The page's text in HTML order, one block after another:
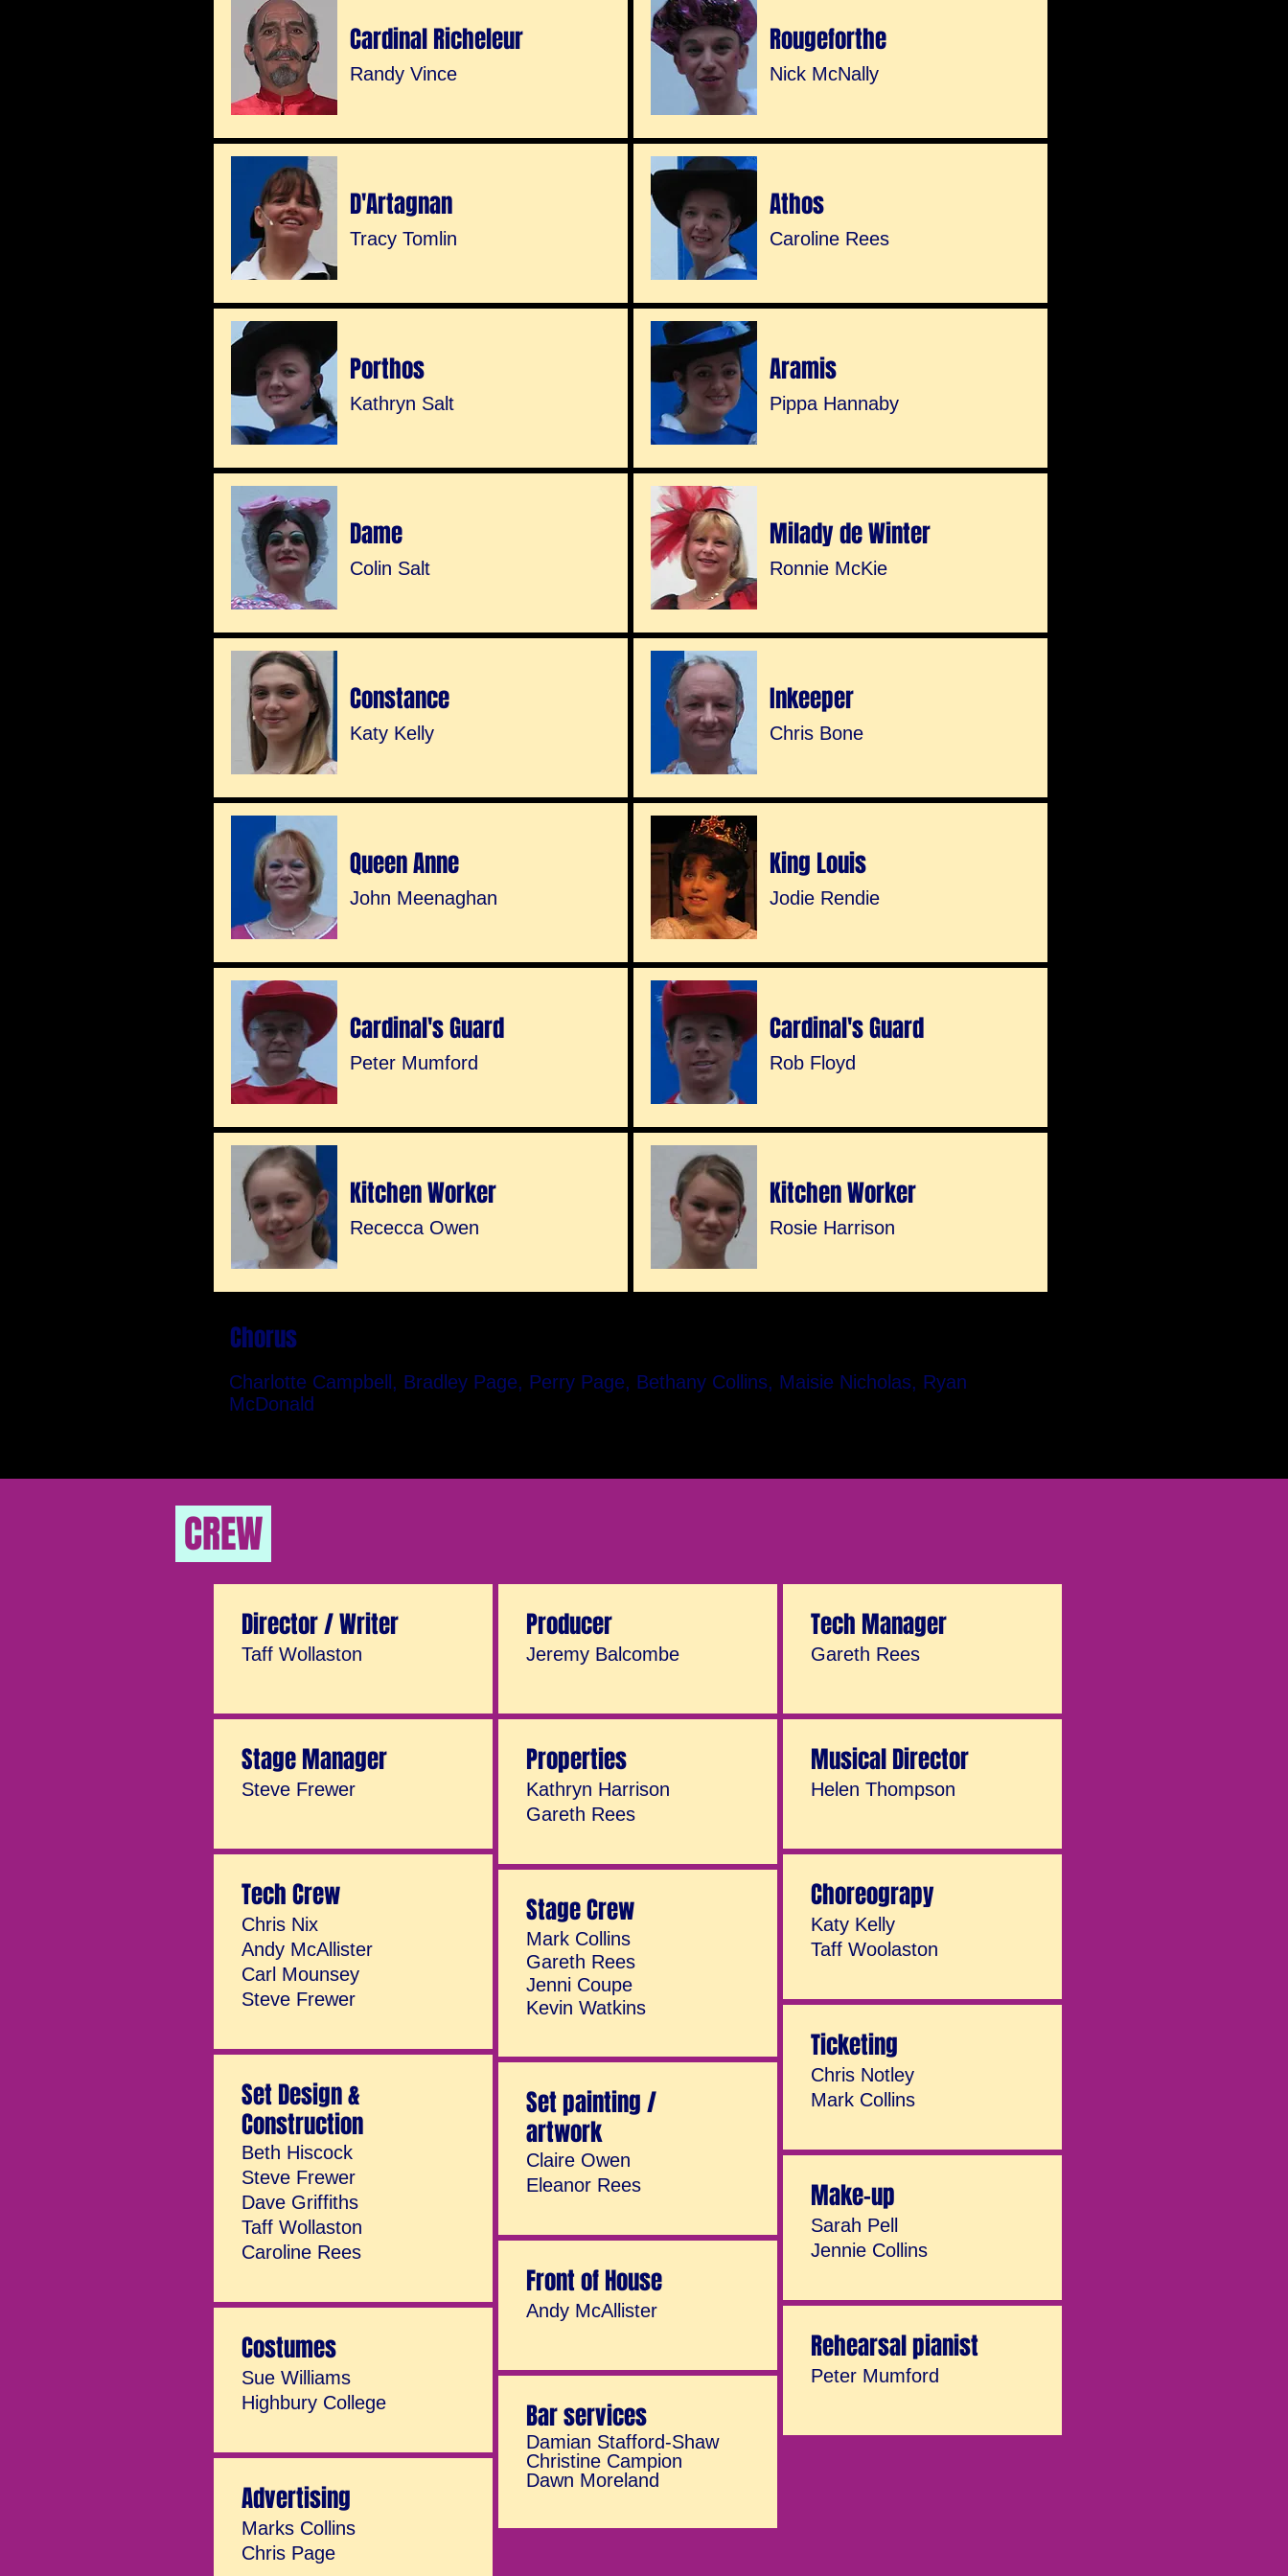
Cardinal Richeleur
Randy Vince
D'Artagnan
Tracy Tomlin
Porthos
Kathryn Salt
Dame
Colin Salt
Constance
Katy Kelly
Queen Anne
John Meenaghan
Cardinal's Guard
Peter Mumford
Kitchen Worker
Rececca Owen
Rougeforthe
Nick McNally
Athos
Caroline Rees
Aramis
Pippa Hannaby
Milady de Winter
Ronnie McKie
Inkeeper
Chris Bone
King Louis
Jodie Rendie
Cardinal's Guard
Rob Floyd
Kitchen Worker
Rosie Harrison
Chorus
Charlotte Campbell, Bradley Page, Perry Page, Bethany Collins, Maisie Nicholas, Ryan
McDonald
CREW
Director / Writer
Taff Wollaston
Stage Manager
Steve Frewer
Tech Crew
Chris Nix
Andy McAllister
Carl Mounsey
Steve Frewer
Set Design &
Construction
Beth Hiscock
Steve Frewer
Dave Griffiths
Taff Wollaston
Caroline Rees
Costumes
Sue Williams
Highbury College
Advertising
Marks Collins
Chris Page
Producer
Jeremy Balcombe
Properties
Kathryn Harrison
Gareth Rees
Stage Crew
Mark Collins
Gareth Rees
Jenni Coupe
Kevin Watkins
Set painting /
artwork
Claire Owen
Eleanor Rees
Front of House
Andy McAllister
Bar services
Damian Stafford-Shaw
Christine Campion
Dawn Moreland
Tech Manager
Gareth Rees
Musical Director
Helen Thompson
Choreograpy
Katy Kelly
Taff Woolaston
Ticketing
Chris Notley
Mark Collins
Make-up
Sarah Pell
Jennie Collins
Rehearsal pianist
Peter Mumford